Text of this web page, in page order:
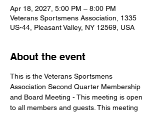
Apr 18, 2027, 5:00 PM – 8:00 PM
Veterans Sportsmens Association, 1335
US-44, Pleasant Valley, NY 12569, USA
About the event
This is the Veterans Sportsmens
Association Second Quarter Membership
and Board Meeting - This meeting is open
to all members and guests. This meeting